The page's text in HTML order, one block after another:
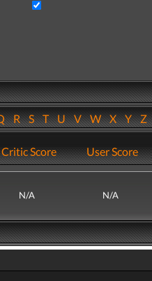
RSTUVWXYZ
Critic Score User Score
N/A N/A